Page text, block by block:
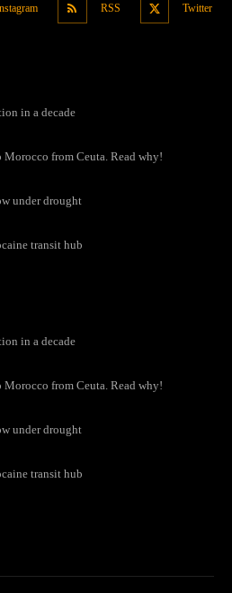
RSS Twitter
in a decade
from Ceuta. Read why!
under drought
transit hub
in a decade
from Ceuta. Read why!
under drought
transit hub